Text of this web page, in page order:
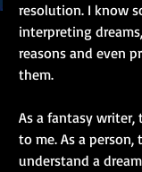
resolution. I know
interpreting
reasons and even
them.
As a fantasy
to me. As a person,
understand a